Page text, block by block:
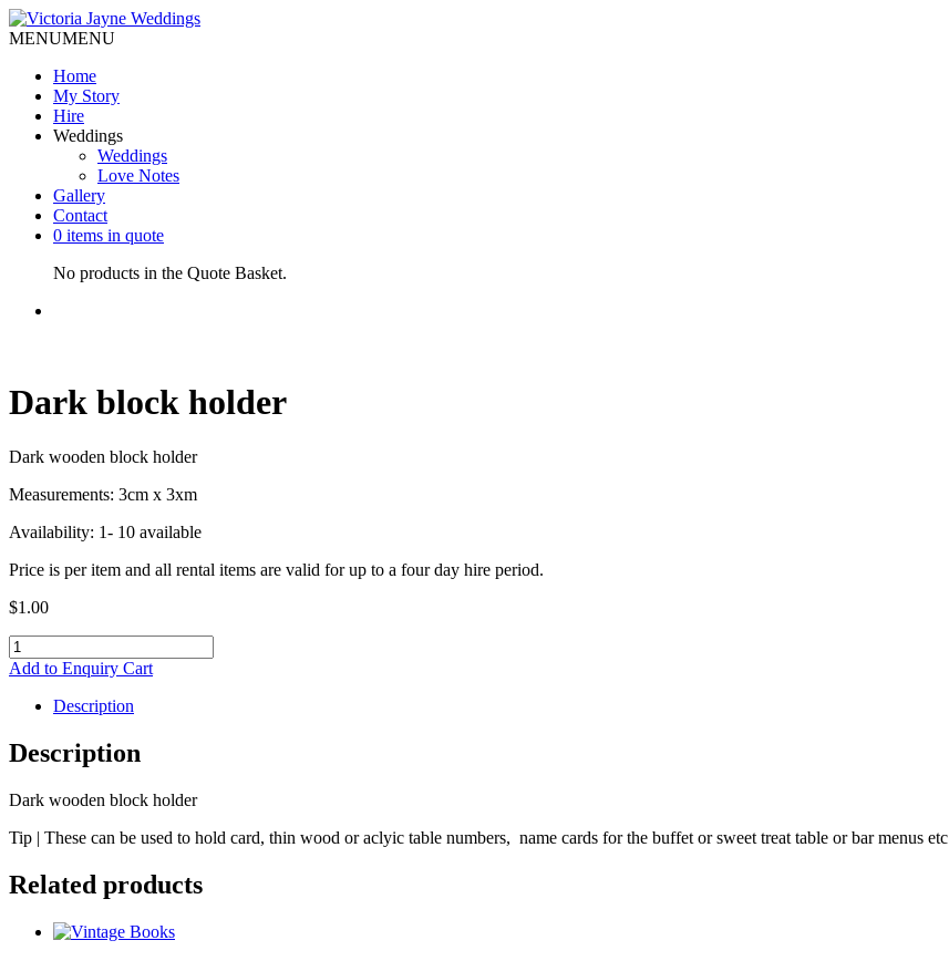
MENUMENU
Home
My Story
Hire
Weddings
Weddings
Love Notes
Gallery
Contact
0 items in quote
No products in the Quote Basket.
Dark block holder
Dark wooden block holder
Measurements: 3cm x 3xm
Availability: 1- 10 available
Price is per item and all rental items are valid for up to a four day hire period.
$1.00
Dark
block
quantity
Add to Enquiry Cart
Description
Description
Dark wooden block holder
Tip | These can be used to hold card, thin wood or aclyic table numbers, name cards for the buffet or sweet treat table or bar menus etc
Related products